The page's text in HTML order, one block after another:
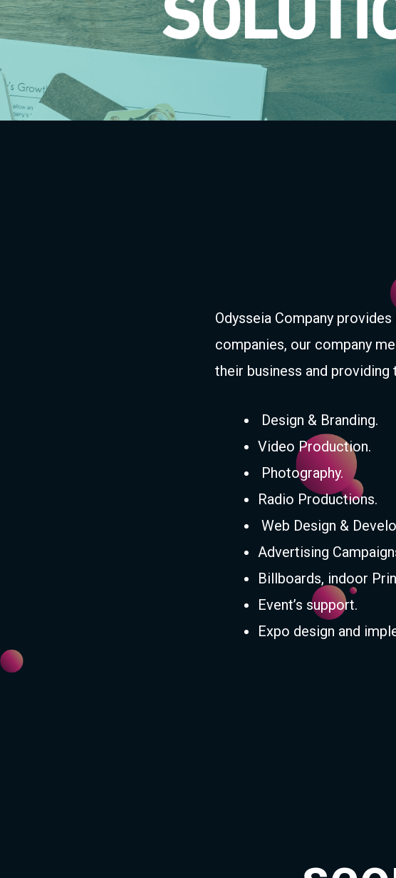
Odysseia Company
companies, our company
their business and
Design & Branding.
Video Production.
Photography.
Radio Productions.
Web Design &
Advertising
Billboards, indoor
Event’s support.
Expo design and